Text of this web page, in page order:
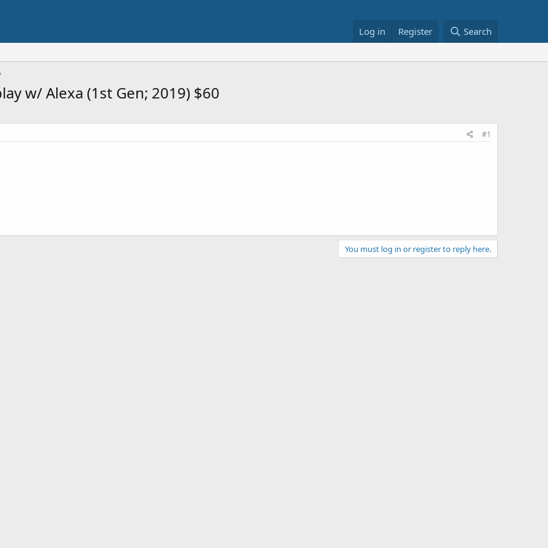
Log in Register Search
w/ Alexa (1st Gen; 2019) $60
#1
You must log in or register to reply here.